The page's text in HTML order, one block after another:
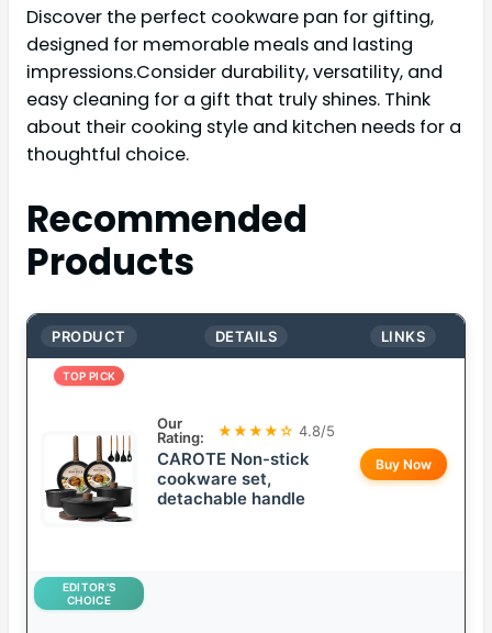
Discover the perfect cookware pan for gifting,
designed for memorable meals and lasting
impressions.Consider durability, versatility, and
easy cleaning for a gift that truly shines. Think
about their cooking style and kitchen needs for a
thoughtful choice.
Recommended
Products
PRODUCT DETAILS LINKS
TOP PICK
Our
Rating:
★★★★☆ 4.8/5
CAROTE Non-stick
cookware set,
detachable handle
Buy Now
EDITOR’S
CHOICE